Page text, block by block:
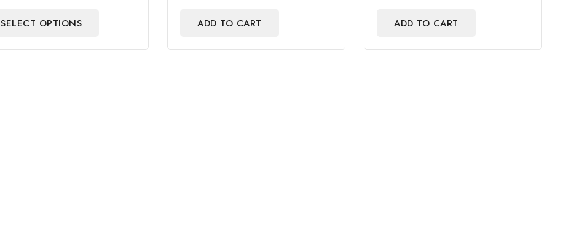
SELECT OPTIONS ADD TO CART ADD TO CART